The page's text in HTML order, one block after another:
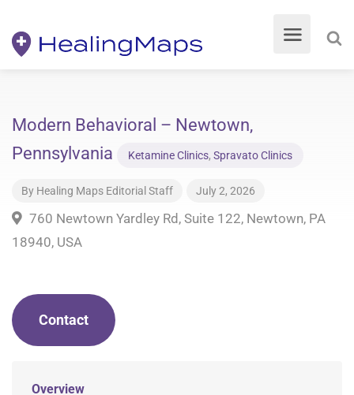
Modern Behavioral – Newtown,
Pennsylvania
Ketamine Clinics, Spravato Clinics
By Healing Maps Editorial Staff July 2, 2026
760 Newtown Yardley Rd, Suite 122, Newtown, PA
18940, USA
Contact
Overview